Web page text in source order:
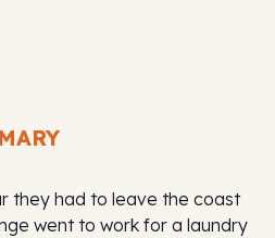
they had to leave the coast
went to work for a laundry